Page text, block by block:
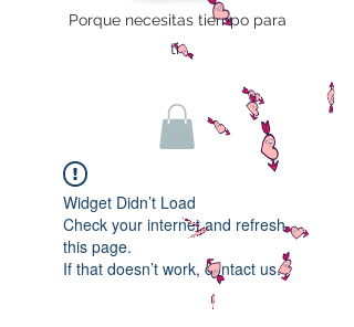
Porque necesitas tiempo para
ti
Widget Didn’t Load
Check your internet and refresh
this page.
If that doesn’t work, contact us.